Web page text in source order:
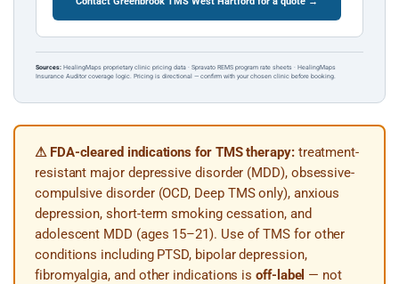
Sources: HealingMaps proprietary clinic pricing data · Spravato REMS program rate sheets · HealingMaps
Insurance Auditor coverage logic. Pricing is directional — confirm with your chosen clinic before booking.
⚠ FDA-cleared indications for TMS therapy:treatment-
resistant major depressive disorder (MDD), obsessive-
compulsive disorder (OCD, Deep TMS only), anxious
depression, short-term smoking cessation, and
adolescent MDD (ages 15–21). Use of TMS for other
conditions including PTSD, bipolar depression,
fibromyalgia, and other indications isoff-label — not